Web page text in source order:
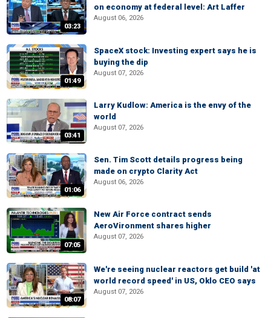
03:23
on economy at federal level: Art Laffer
August 06, 2026
01:49
SpaceX stock: Investing expert says he is
buying the dip
August 07, 2026
03:41
Larry Kudlow: America is the envy of the
world
August 07, 2026
01:06
Sen. Tim Scott details progress being
made on crypto Clarity Act
August 06, 2026
07:05
New Air Force contract sends
AeroVironment shares higher
August 07, 2026
08:07
We're seeing nuclear reactors get build 'at
world record speed' in US, Oklo CEO says
August 07, 2026